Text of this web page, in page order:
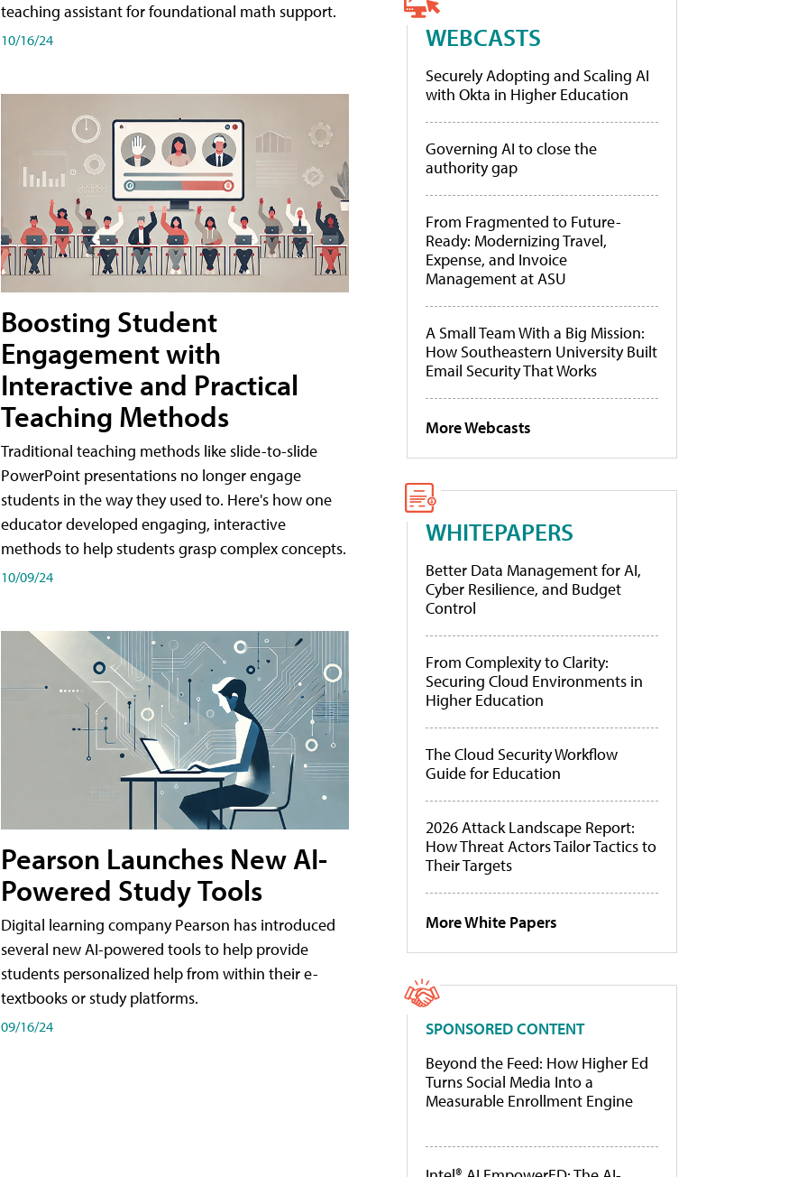
teaching assistant for foundational math support.
10/16/24
Boosting Student
Engagement with
Interactive and Practical
Teaching Methods
Traditional teaching methods like slide-to-slide
PowerPoint presentations no longer engage
students in the way they used to. Here's how one
educator developed engaging, interactive
methods to help students grasp complex concepts.
10/09/24
Pearson Launches New AI-
Powered Study Tools
Digital learning company Pearson has introduced
several new AI-powered tools to help provide
students personalized help from within their e-
textbooks or study platforms.
09/16/24
WEBCASTS
Securely Adopting and Scaling AI
with Okta in Higher Education
Governing AI to close the
authority gap
From Fragmented to Future-
Ready: Modernizing Travel,
Expense, and Invoice
Management at ASU
A Small Team With a Big Mission:
How Southeastern University Built
Email Security That Works
More Webcasts
WHITEPAPERS
Better Data Management for AI,
Cyber Resilience, and Budget
Control
From Complexity to Clarity:
Securing Cloud Environments in
Higher Education
The Cloud Security Workflow
Guide for Education
2026 Attack Landscape Report:
How Threat Actors Tailor Tactics to
Their Targets
More White Papers
SPONSORED CONTENT
Beyond the Feed: How Higher Ed
Turns Social Media Into a
Measurable Enrollment Engine